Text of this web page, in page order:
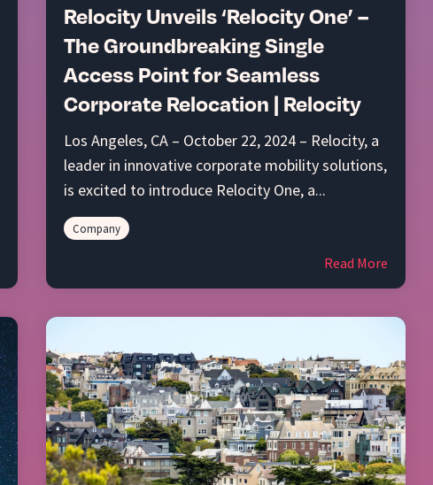
Relocity Unveils ‘Relocity One’ –
The Groundbreaking Single
Access Point for Seamless
Corporate Relocation | Relocity
Los Angeles, CA – October 22, 2024 – Relocity, a
leader in innovative corporate mobility solutions,
is excited to introduce Relocity One, a...
Company
Read More